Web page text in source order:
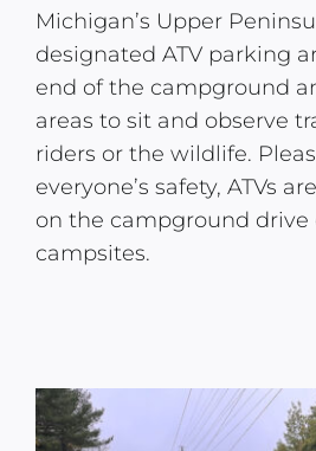
Michigan’s Upper
designated ATV parking
end of the campground
areas to sit and observe
riders or the wildlife.
everyone’s safety, ATVs
on the campground
campsites.